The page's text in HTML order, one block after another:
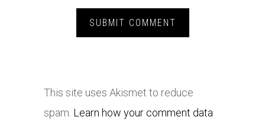
This site uses Akismet to reduce
spam. Learn how your comment data